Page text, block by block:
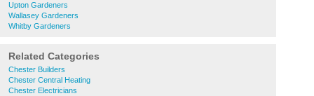
Upton Gardeners
Wallasey Gardeners
Whitby Gardeners
Related Categories
Chester Builders
Chester Central Heating
Chester Electricians